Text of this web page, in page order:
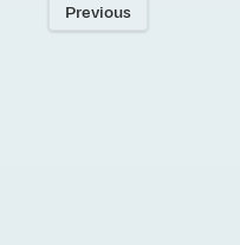
Previous